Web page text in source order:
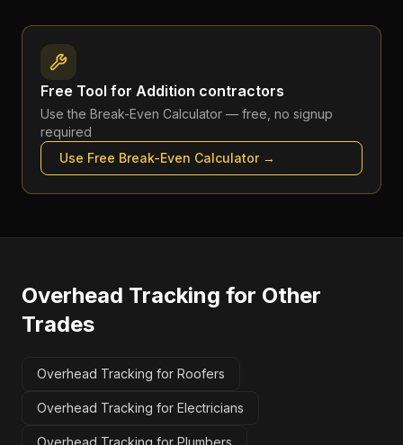
Free Tool for Addition contractors
Use the Break-Even Calculator — free, no signup
required
Use Free Break-Even Calculator→
Overhead Tracking for Other
Trades
Overhead Tracking for Roofers
Overhead Tracking for Electricians
Overhead Tracking for Plumbers